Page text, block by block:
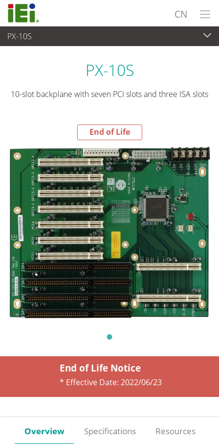
CN
PX-10S
End-of-Life Products
PX-10S
10-slot backplane with seven PCI slots and three ISA slots
End of Life
End of Life Notice
* Effective Date: 2022/06/23
Overview Specifications Resources